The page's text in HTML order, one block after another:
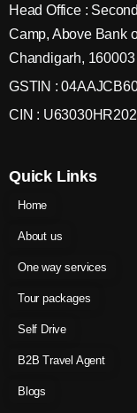
Head Office :
Camp, Above Bank
Chandigarh, 160003
GSTIN :
CIN :
Quick Links
Home
About us
One way services
Tour packages
Self Drive
B2B Travel Agent
Blogs